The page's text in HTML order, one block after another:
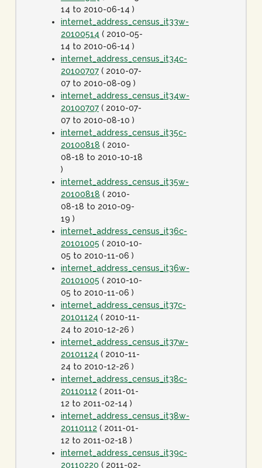
14 to 2010-06-14 )
internet_address_census_it33w-
20100514 ( 2010-05-
14 to 2010-06-14 )
internet_address_census_it34c-
20100707 ( 2010-07-
07 to 2010-08-09 )
internet_address_census_it34w-
20100707 ( 2010-07-
07 to 2010-08-10 )
internet_address_census_it35c-
20100818 ( 2010-
08-18 to 2010-10-18
)
internet_address_census_it35w-
20100818 ( 2010-
08-18 to 2010-09-
19 )
internet_address_census_it36c-
20101005 ( 2010-10-
05 to 2010-11-06 )
internet_address_census_it36w-
20101005 ( 2010-10-
05 to 2010-11-06 )
internet_address_census_it37c-
20101124 ( 2010-11-
24 to 2010-12-26 )
internet_address_census_it37w-
20101124 ( 2010-11-
24 to 2010-12-26 )
internet_address_census_it38c-
20110112 ( 2011-01-
12 to 2011-02-14 )
internet_address_census_it38w-
20110112 ( 2011-01-
12 to 2011-02-18 )
internet_address_census_it39c-
20110220 ( 2011-02-